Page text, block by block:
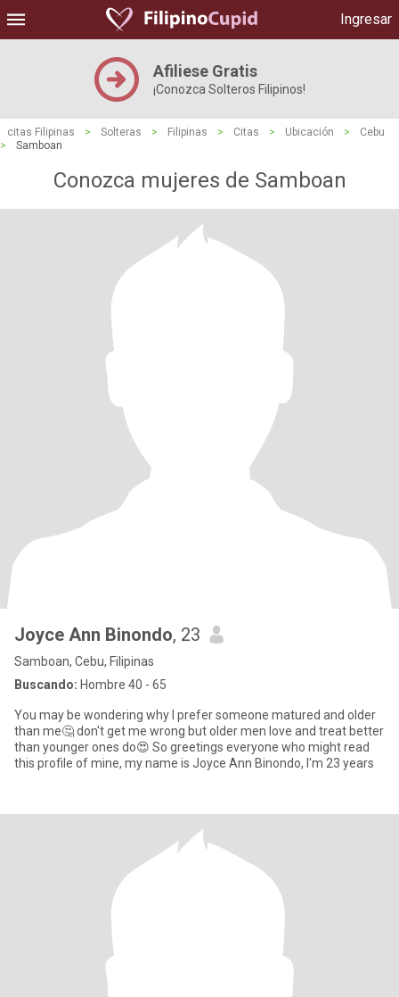
Ingresar
Afiliese Gratis
¡Conozca Solteros Filipinos!
citas Filipinas > Solteras > Filipinas > Citas > Ubicación >
Cebu
>
Samboan
Conozca mujeres de Samboan
Joyce Ann Binondo, 23
Samboan, Cebu, Filipinas
Buscando: Hombre 40 - 65
You may be wondering why I prefer someone matured and older
than me🤔 don't get me wrong but older men love and treat better
than younger ones do😍 So greetings everyone who might read
this profile of mine, my name is Joyce Ann Binondo, I'm 23 years